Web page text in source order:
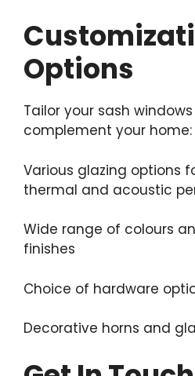
Options
Tailor your sash
complement your home:
Various glazing options
thermal and acoustic
Wide range of colours
finishes
Choice of hardware
Decorative horns and